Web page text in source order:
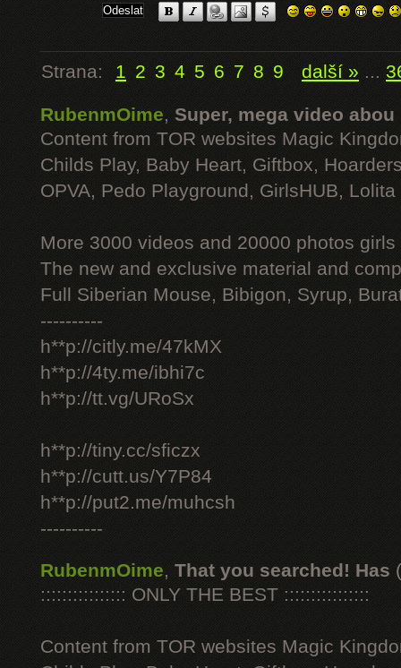
Strana: 1 2 3 4 5 6 7 8 9 další » ...
RubenmOime, Super, mega video abou
Content from TOR websites Magic
Childs Play, Baby Heart, Giftbox,
OPVA, Pedo Playground, GirlsHUB, Lolita
More 3000 videos and 20000 photos
The new and exclusive material and
Full Siberian Mouse, Bibigon, Syrup,
----------
h**p://citly.me/47kMX
h**p://4ty.me/ibhi7c
h**p://tt.vg/URoSx
h**p://tiny.cc/sficzx
h**p://cutt.us/Y7P84
h**p://put2.me/muhcsh
----------
RubenmOime, That you searched! Has
:::::::::::::::: ONLY THE BEST ::::::::::::::::
Content from TOR websites Magic